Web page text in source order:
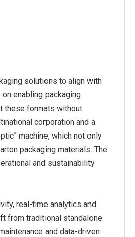
solutions to align with
enabling packaging
these formats without
corporation and a
machine, which not only
packaging materials. The
and sustainability
real-time analytics and
from traditional standalone
and data-driven